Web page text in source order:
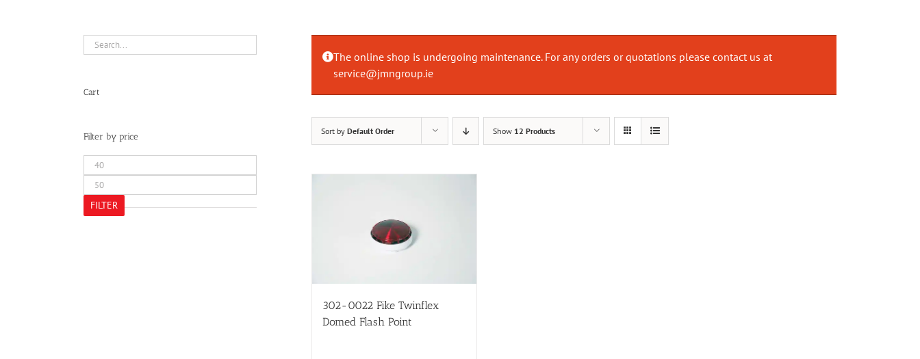
The online shop is undergoing maintenance. For any orders or quotations please contact us at
service@jmngroup.ie
Sort by Default Order Show 12 Products
302-0022 Fike Twinflex
Domed Flash Point
Cart
Filter by price
Min
price
Max
price
FILTER